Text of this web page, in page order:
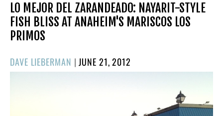
LO MEJOR DEL ZARANDEADO: NAYARIT-STYLE
FISH BLISS AT ANAHEIM'S MARISCOS LOS
PRIMOS
DAVE LIEBERMAN |POSTED
ON
JUNE 21, 2012